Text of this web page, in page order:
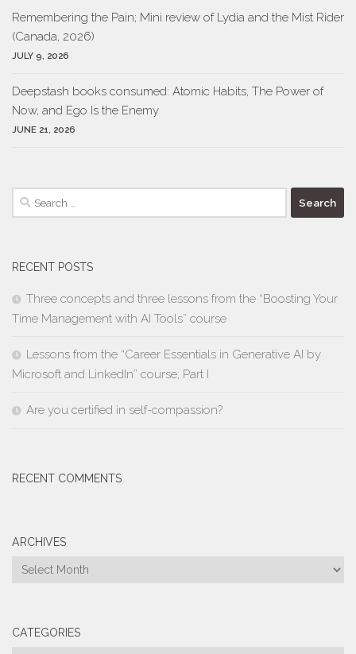
Remembering the Pain; Mini review of Lydia and the Mist Rider
(Canada, 2026)
JULY 9, 2026
Deepstash books consumed: Atomic Habits, The Power of
Now, and Ego Is the Enemy
JUNE 21, 2026
Search
for:
RECENT POSTS
Three concepts and three lessons from the “Boosting Your
Time Management with AI Tools” course
Lessons from the “Career Essentials in Generative AI by
Microsoft and LinkedIn” course; Part I
Are you certified in self-compassion?
RECENT COMMENTS
ARCHIVES
Archives
CATEGORIES